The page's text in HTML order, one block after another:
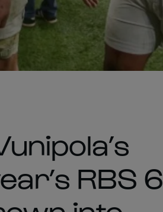
RBS 6